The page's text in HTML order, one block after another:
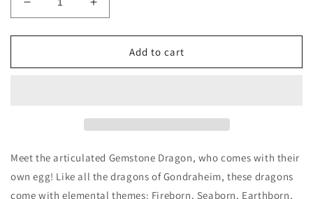
Decrease
quantity
for
Dragons
Increase
quantity
for
Gemstone
Dragons
Add to cart
Meet the articulated Gemstone Dragon, who comes with their
own egg! Like all the dragons of Gondraheim, these dragons
come with elemental themes: Fireborn, Seaborn, Earthborn,